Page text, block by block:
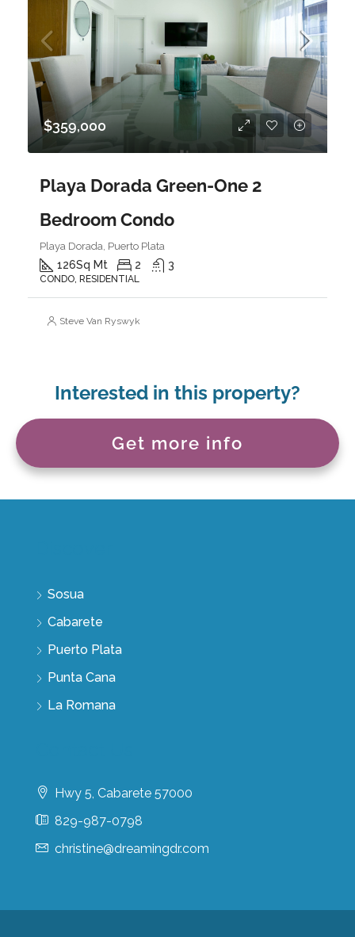
$359,000
Playa Dorada Green-One 2
Bedroom Condo
Playa Dorada, Puerto Plata
126Sq Mt 2 3
CONDO, RESIDENTIAL
Steve Van Ryswyk
Interested in this property?
Get more info
Sosua
Cabarete
Puerto Plata
Punta Cana
La Romana
Hwy 5, Cabarete 57000
829-987-0798
christine@dreamingdr.com